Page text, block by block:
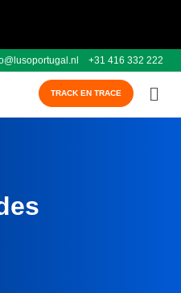
+31 416 332 222
TRACK EN TRACE